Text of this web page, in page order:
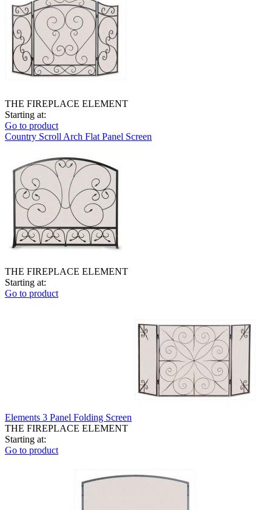
THE FIREPLACE ELEMENT
Starting at:
Go to product
Country Scroll Arch Flat Panel Screen
THE FIREPLACE ELEMENT
Starting at:
Go to product
Elements 3 Panel Folding Screen
THE FIREPLACE ELEMENT
Starting at:
Go to product